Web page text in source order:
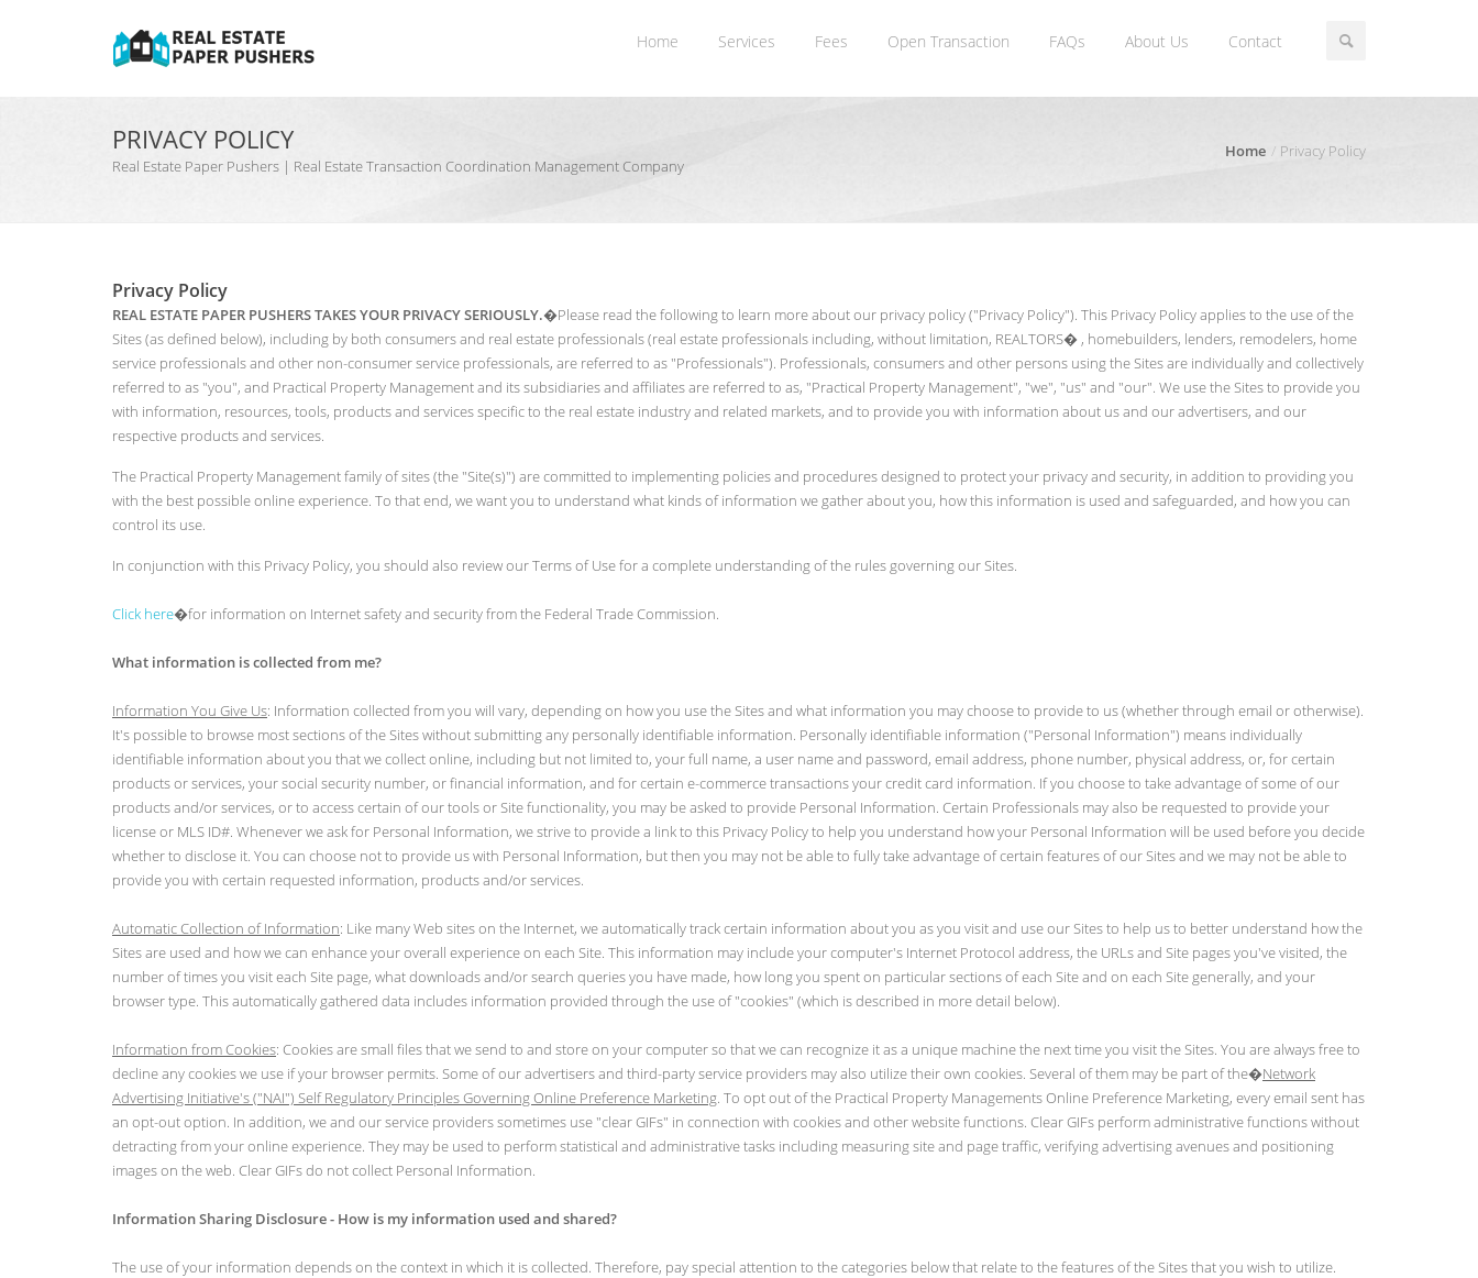
Home Services Fees Open Transaction FAQs About Us Contact
PRIVACY POLICY
Real Estate Paper Pushers | Real Estate Transaction Coordination Management Company
Home Privacy Policy
Privacy Policy
REAL ESTATE PAPER PUSHERS TAKES YOUR PRIVACY SERIOUSLY.�Please read the following to learn more about our privacy policy ("Privacy Policy"). This Privacy Policy applies to the use of the
Sites (as defined below), including by both consumers and real estate professionals (real estate professionals including, without limitation, REALTORS� , homebuilders, lenders, remodelers, home
service professionals and other non-consumer service professionals, are referred to as "Professionals"). Professionals, consumers and other persons using the Sites are individually and collectively
referred to as "you", and Practical Property Management and its subsidiaries and affiliates are referred to as, "Practical Property Management", "we", "us" and "our". We use the Sites to provide you
with information, resources, tools, products and services specific to the real estate industry and related markets, and to provide you with information about us and our advertisers, and our
respective products and services.
The Practical Property Management family of sites (the "Site(s)") are committed to implementing policies and procedures designed to protect your privacy and security, in addition to providing you
with the best possible online experience. To that end, we want you to understand what kinds of information we gather about you, how this information is used and safeguarded, and how you can
control its use.
In conjunction with this Privacy Policy, you should also review our Terms of Use for a complete understanding of the rules governing our Sites.
Click here�for information on Internet safety and security from the Federal Trade Commission.
What information is collected from me?
Information You Give Us: Information collected from you will vary, depending on how you use the Sites and what information you may choose to provide to us (whether through email or otherwise).
It's possible to browse most sections of the Sites without submitting any personally identifiable information. Personally identifiable information ("Personal Information") means individually
identifiable information about you that we collect online, including but not limited to, your full name, a user name and password, email address, phone number, physical address, or, for certain
products or services, your social security number, or financial information, and for certain e-commerce transactions your credit card information. If you choose to take advantage of some of our
products and/or services, or to access certain of our tools or Site functionality, you may be asked to provide Personal Information. Certain Professionals may also be requested to provide your
license or MLS ID#. Whenever we ask for Personal Information, we strive to provide a link to this Privacy Policy to help you understand how your Personal Information will be used before you decide
whether to disclose it. You can choose not to provide us with Personal Information, but then you may not be able to fully take advantage of certain features of our Sites and we may not be able to
provide you with certain requested information, products and/or services.
Automatic Collection of Information: Like many Web sites on the Internet, we automatically track certain information about you as you visit and use our Sites to help us to better understand how the
Sites are used and how we can enhance your overall experience on each Site. This information may include your computer's Internet Protocol address, the URLs and Site pages you've visited, the
number of times you visit each Site page, what downloads and/or search queries you have made, how long you spent on particular sections of each Site and on each Site generally, and your
browser type. This automatically gathered data includes information provided through the use of "cookies" (which is described in more detail below).
Information from Cookies: Cookies are small files that we send to and store on your computer so that we can recognize it as a unique machine the next time you visit the Sites. You are always free to
decline any cookies we use if your browser permits. Some of our advertisers and third-party service providers may also utilize their own cookies. Several of them may be part of the�Network
Advertising Initiative's ("NAI") Self Regulatory Principles Governing Online Preference Marketing. To opt out of the Practical Property Managements Online Preference Marketing, every email sent has
an opt-out option. In addition, we and our service providers sometimes use "clear GIFs" in connection with cookies and other website functions. Clear GIFs perform administrative functions without
detracting from your online experience. They may be used to perform statistical and administrative tasks including measuring site and page traffic, verifying advertising avenues and positioning
images on the web. Clear GIFs do not collect Personal Information.
Information Sharing Disclosure - How is my information used and shared?
The use of your information depends on the context in which it is collected. Therefore, pay special attention to the categories below that relate to the features of the Sites that you wish to utilize.